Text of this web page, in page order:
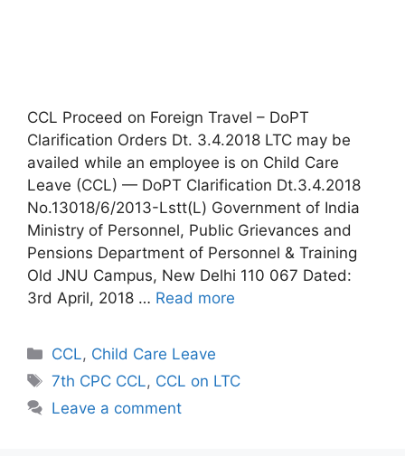
CCL Proceed on Foreign Travel – DoPT
Clarification Orders Dt. 3.4.2018 LTC may be
availed while an employee is on Child Care
Leave (CCL) — DoPT Clarification Dt.3.4.2018
No.13018/6/2013-Lstt(L) Government of India
Ministry of Personnel, Public Grievances and
Pensions Department of Personnel & Training
Old JNU Campus, New Delhi 110 067 Dated:
3rd April, 2018 … Read more
Categories
CCL, Child Care Leave
Tags
7th CPC CCL, CCL on LTC
Leave a comment